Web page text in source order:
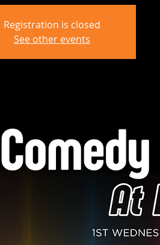
Registration is closed
See other events